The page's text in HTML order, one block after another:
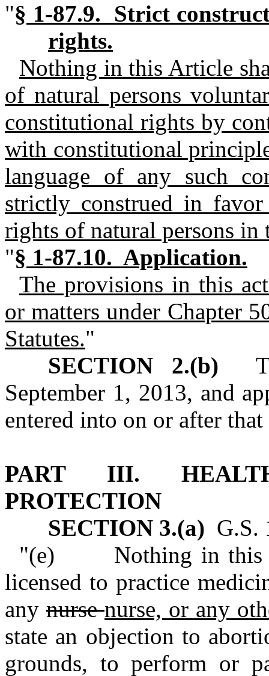
"§ 1-87.9. Strict
rights.
Nothing in this Article
of natural persons
constitutional rights by
with constitutional
language of any such
strictly construed in
rights of natural persons in
"§ 1-87.10. Application.
The provisions in this
or matters under Chapter
Statutes."
SECTION 2.(b)
September 1, 2013, and
entered into on or after that
PART III.
PROTECTION
SECTION 3.(a) G.S.
"(e) Nothing in this
licensed to practice
any nursenurse, or any
state an objection to
grounds, to perform or